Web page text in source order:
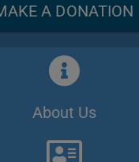
A DONATION
About Us